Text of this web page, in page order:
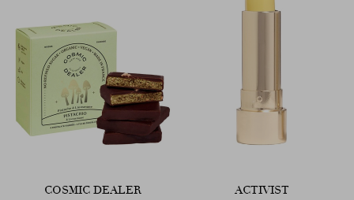
COSMIC DEALER ACTIVIST